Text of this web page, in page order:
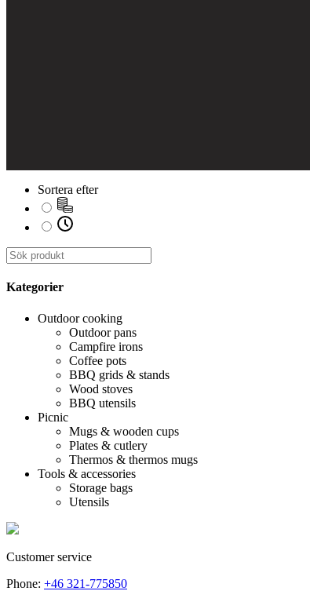
Sortera efter
Kategorier
Outdoor cooking
Outdoor pans
Campfire irons
Coffee pots
BBQ grids & stands
Wood stoves
BBQ utensils
Picnic
Mugs & wooden cups
Plates & cutlery
Thermos & thermos mugs
Tools & accessories
Storage bags
Utensils
Customer service
Phone: +46 321-775850